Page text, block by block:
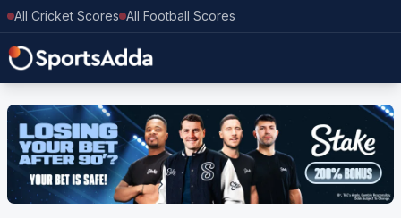
All Cricket Scores All Football Scores